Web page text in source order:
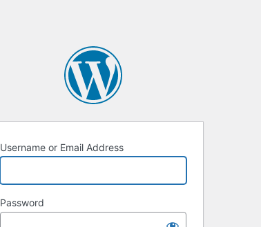
Username or Email Address
Password